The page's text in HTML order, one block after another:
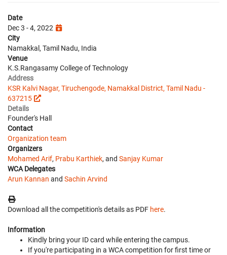
Date
Dec 3 - 4, 2022
City
Namakkal, Tamil Nadu, India
Venue
K.S.Rangasamy College of Technology
Address
KSR Kalvi Nagar, Tiruchengode, Namakkal District, Tamil Nadu -
637215
Details
Founder's Hall
Contact
Organization team
Organizers
Mohamed Arif, Prabu Karthiek, and Sanjay Kumar
WCA Delegates
Arun Kannan and Sachin Arvind
Download all the competition's details as PDF here.
Information
Kindly bring your ID card while entering the campus.
If you're participating in a WCA competition for first time or